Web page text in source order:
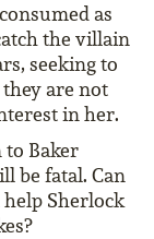
as
the villain
seeking to
are not
in her.
to Baker
be fatal. Can
Sherlock